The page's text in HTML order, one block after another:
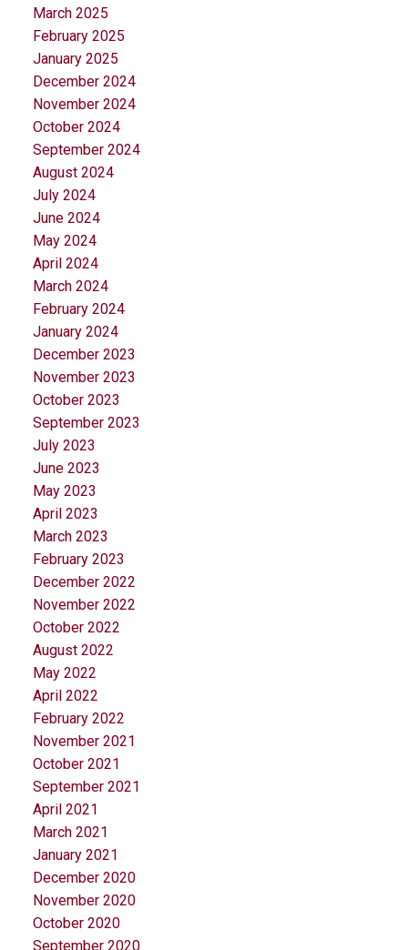
March 2025
February 2025
January 2025
December 2024
November 2024
October 2024
September 2024
August 2024
July 2024
June 2024
May 2024
April 2024
March 2024
February 2024
January 2024
December 2023
November 2023
October 2023
September 2023
July 2023
June 2023
May 2023
April 2023
March 2023
February 2023
December 2022
November 2022
October 2022
August 2022
May 2022
April 2022
February 2022
November 2021
October 2021
September 2021
April 2021
March 2021
January 2021
December 2020
November 2020
October 2020
September 2020